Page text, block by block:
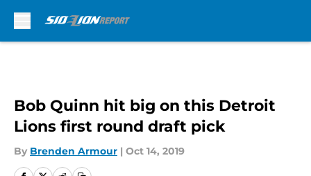
Bob Quinn hit big on this Detroit
Lions first round draft pick
By Brenden Armour | Oct 14, 2019